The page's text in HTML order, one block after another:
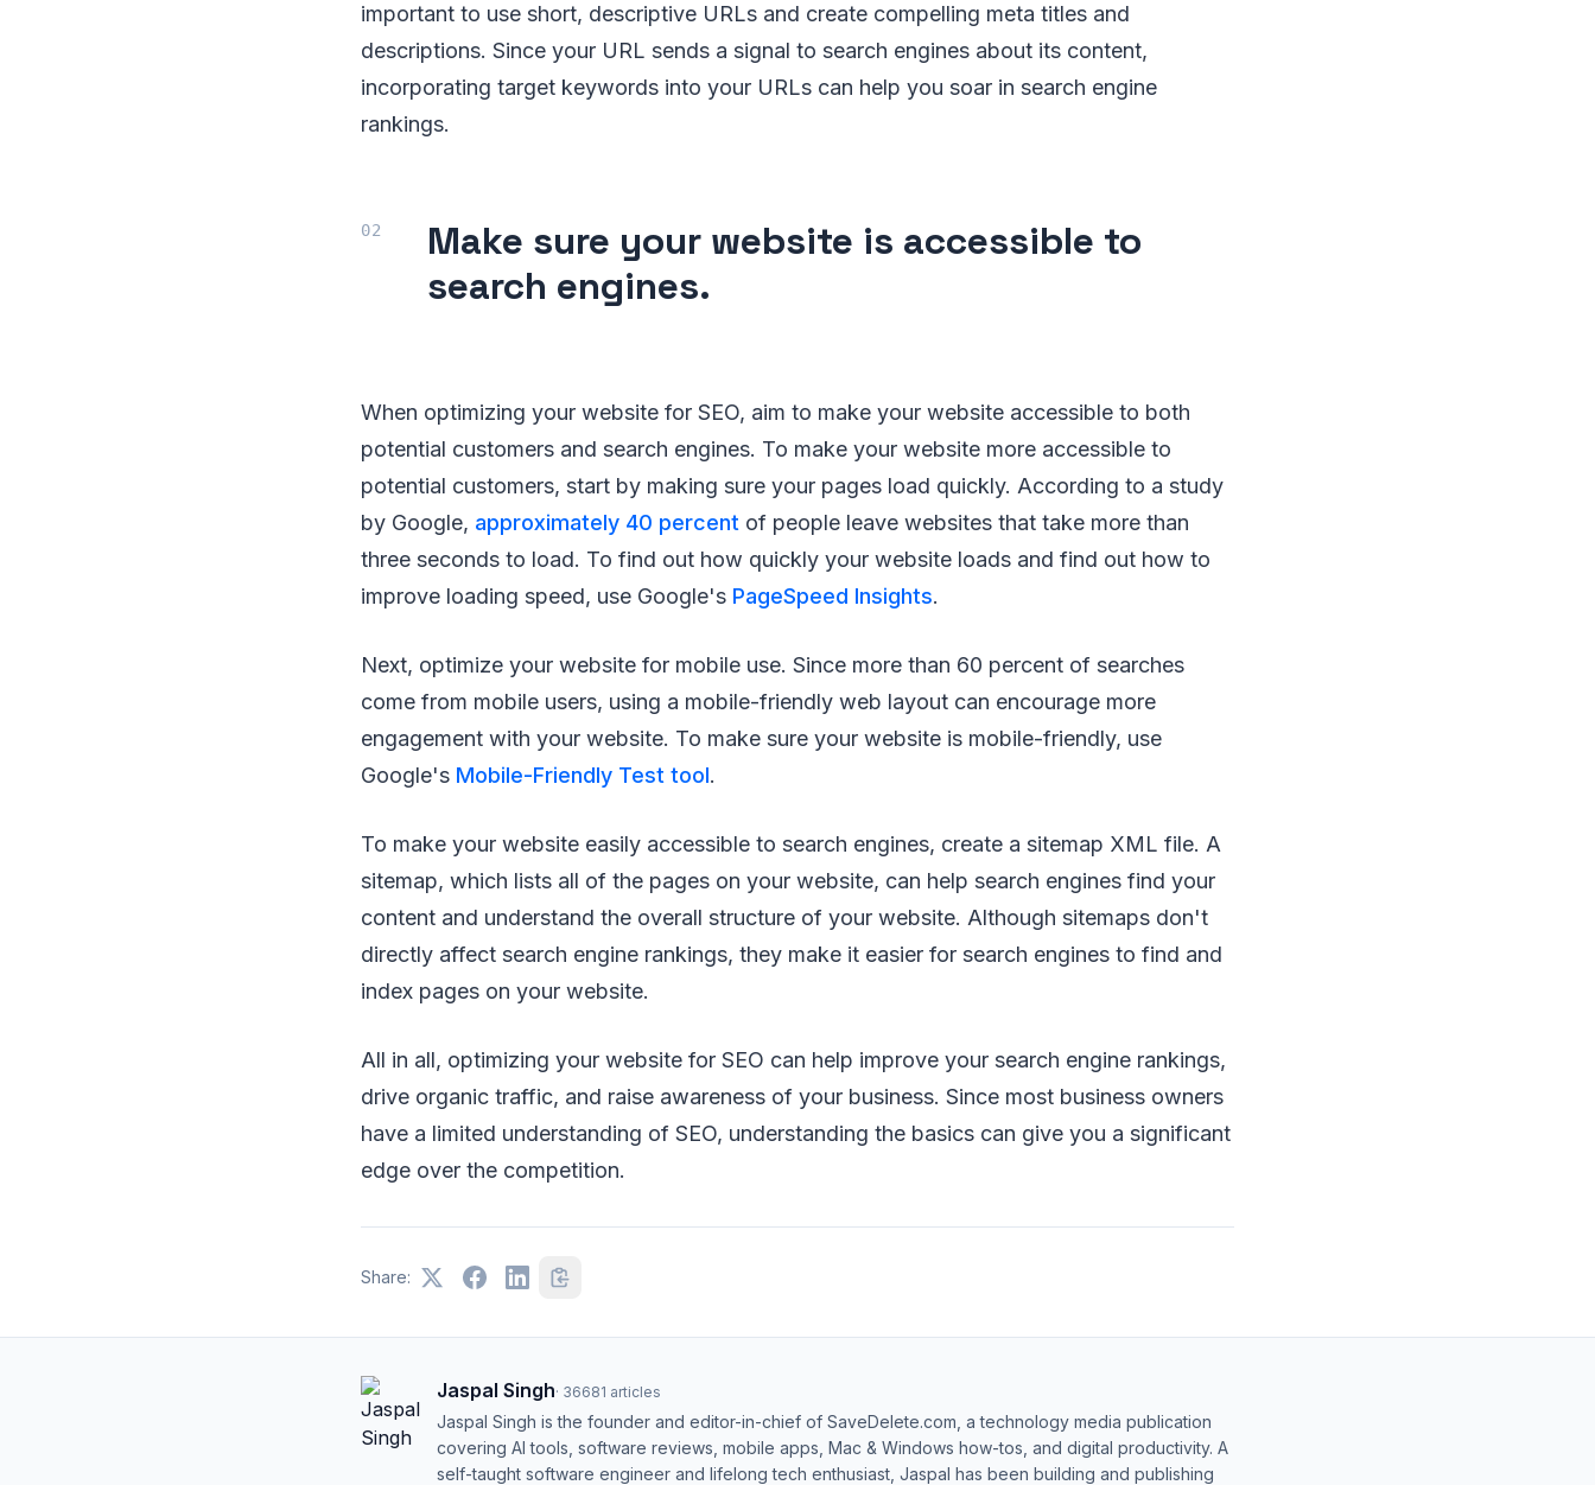
important to use short, descriptive URLs and create compelling meta titles and
descriptions. Since your URL sends a signal to search engines about its content,
incorporating target keywords into your URLs can help you soar in search engine
rankings.
Make sure your website is accessible to
search engines.
When optimizing your website for SEO, aim to make your website accessible to both
potential customers and search engines. To make your website more accessible to
potential customers, start by making sure your pages load quickly. According to a study
by Google, approximately 40 percent of people leave websites that take more than
three seconds to load. To find out how quickly your website loads and find out how to
improve loading speed, use Google's PageSpeed Insights.
Next, optimize your website for mobile use. Since more than 60 percent of searches
come from mobile users, using a mobile-friendly web layout can encourage more
engagement with your website. To make sure your website is mobile-friendly, use
Google's Mobile-Friendly Test tool.
To make your website easily accessible to search engines, create a sitemap XML file. A
sitemap, which lists all of the pages on your website, can help search engines find your
content and understand the overall structure of your website. Although sitemaps don't
directly affect search engine rankings, they make it easier for search engines to find and
index pages on your website.
All in all, optimizing your website for SEO can help improve your search engine rankings,
drive organic traffic, and raise awareness of your business. Since most business owners
have a limited understanding of SEO, understanding the basics can give you a significant
edge over the competition.
Share:
Jaspal Singh· 36681 articles
Jaspal Singh is the founder and editor-in-chief of SaveDelete.com, a technology media publication
covering AI tools, software reviews, mobile apps, Mac & Windows how-tos, and digital productivity. A
self-taught software engineer and lifelong tech enthusiast, Jaspal has been building and publishing